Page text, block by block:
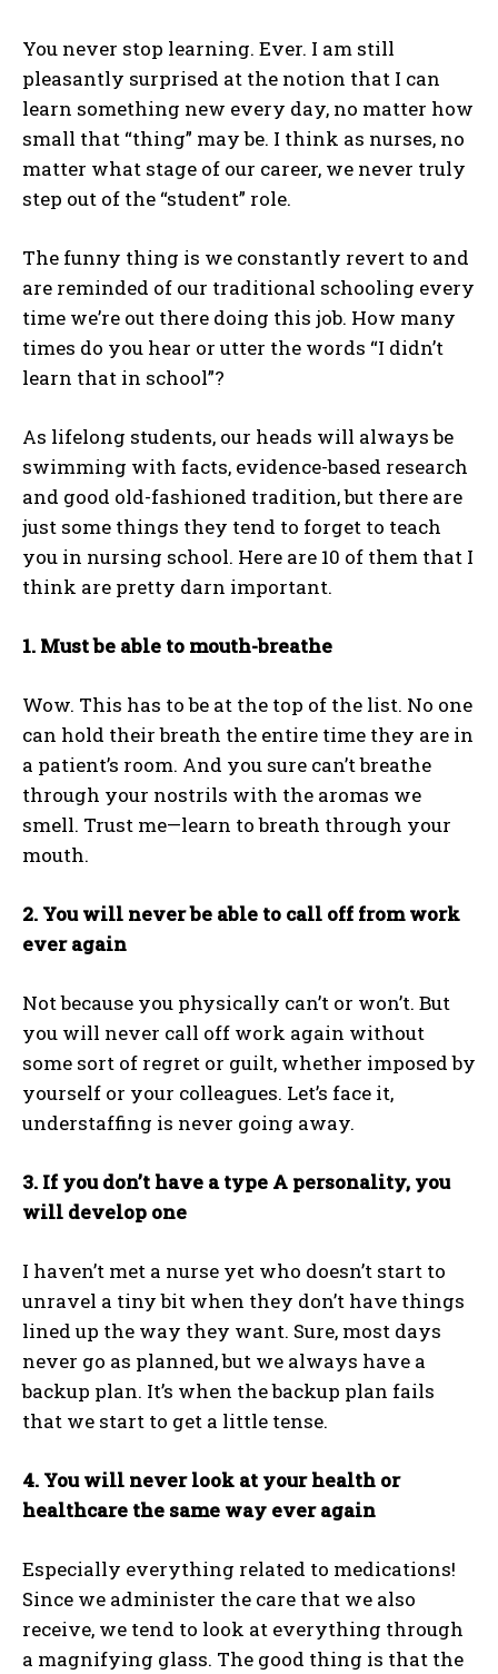
You never stop learning. Ever. I am still
pleasantly surprised at the notion that I can
learn something new every day, no matter how
small that “thing” may be. I think as nurses, no
matter what stage of our career, we never truly
step out of the “student” role.
The funny thing is we constantly revert to and
are reminded of our traditional schooling every
time we’re out there doing this job. How many
times do you hear or utter the words “I didn’t
learn that in school”?
As lifelong students, our heads will always be
swimming with facts, evidence-based research
and good old-fashioned tradition, but there are
just some things they tend to forget to teach
you in nursing school. Here are 10 of them that I
think are pretty darn important.
1. Must be able to mouth-breathe
Wow. This has to be at the top of the list. No one
can hold their breath the entire time they are in
a patient’s room. And you sure can’t breathe
through your nostrils with the aromas we
smell. Trust me—learn to breath through your
mouth.
2. You will never be able to call off from work
ever again
Not because you physically can’t or won’t. But
you will never call off work again without
some sort of regret or guilt, whether imposed by
yourself or your colleagues. Let’s face it,
understaffing is never going away.
3. If you don’t have a type A personality, you
will develop one
I haven’t met a nurse yet who doesn’t start to
unravel a tiny bit when they don’t have things
lined up the way they want. Sure, most days
never go as planned, but we always have a
backup plan. It’s when the backup plan fails
that we start to get a little tense.
4. You will never look at your health or
healthcare the same way ever again
Especially everything related to medications!
Since we administer the care that we also
receive, we tend to look at everything through
a magnifying glass. The good thing is that the